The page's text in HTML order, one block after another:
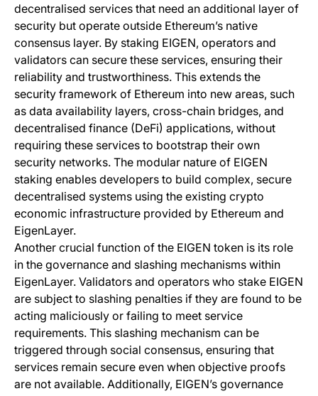
decentralised services that need an additional layer of
security but operate outside Ethereum’s native
consensus layer. By staking EIGEN, operators and
validators can secure these services, ensuring their
reliability and trustworthiness. This extends the
security framework of Ethereum into new areas, such
as data availability layers, cross-chain bridges, and
decentralised finance (DeFi) applications, without
requiring these services to bootstrap their own
security networks. The modular nature of EIGEN
staking enables developers to build complex, secure
decentralised systems using the existing crypto
economic infrastructure provided by Ethereum and
EigenLayer.
Another crucial function of the EIGEN token is its role
in the governance and slashing mechanisms within
EigenLayer. Validators and operators who stake EIGEN
are subject to slashing penalties if they are found to be
acting maliciously or failing to meet service
requirements. This slashing mechanism can be
triggered through social consensus, ensuring that
services remain secure even when objective proofs
are not available. Additionally, EIGEN’s governance